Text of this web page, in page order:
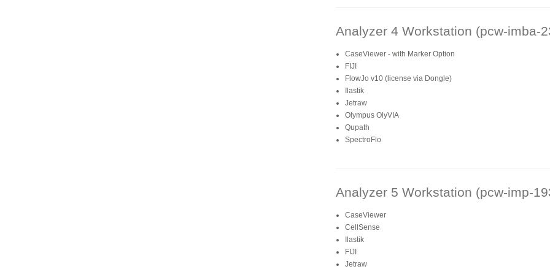
Analyzer 4 Workstation (pcw-imba-
CaseViewer - with Marker Option
FIJI
FlowJo v10 (license via Dongle)
Ilastik
Jetraw
Olympus OlyVIA
Qupath
SpectroFlo
Analyzer 5 Workstation (pcw-imp-
CaseViewer
CellSense
Ilastik
FIJI
Jetraw